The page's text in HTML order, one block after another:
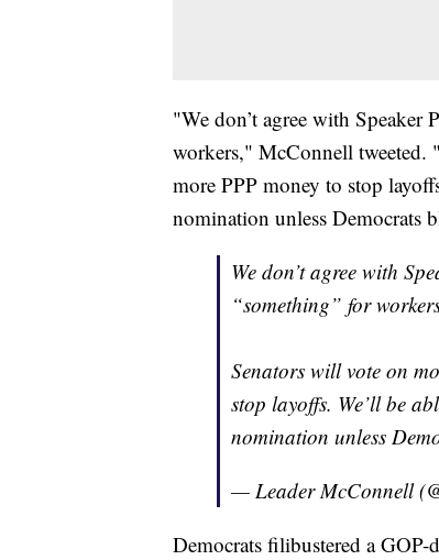
"We don’t agree with Speaker
workers," McConnell tweeted.
more PPP money to stop
nomination unless Democrats
We don’t agree with
“something” for
Senators will vote on
stop layoffs. We’ll be
nomination unless
— Leader McConnell
Democrats filibustered a